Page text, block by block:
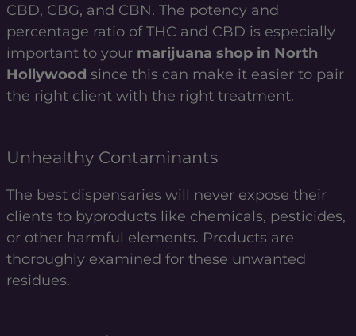
CBD, CBG, and CBN. The potency and
percentage ratio of THC and CBD is especially
important to your marijuana shop in North
Hollywood since this can make it easier to pair
the right client with the right treatment.
Unhealthy Contaminants
The best dispensaries will never expose their
clients to byproducts like chemicals, pesticides,
or other harmful elements. Products are
thoroughly examined for these unwanted
residues.